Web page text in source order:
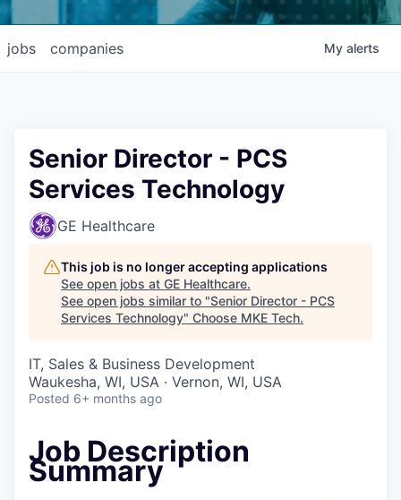
jobs companies My alerts
Senior Director - PCS
Services Technology
GE Healthcare
This job is no longer accepting applications
See open jobs at GE Healthcare.
See open jobs similar to "Senior Director - PCS
Services Technology" Choose MKE Tech.
IT, Sales & Business Development
Waukesha, WI, USA · Vernon, WI, USA
Posted 6+ months ago
Job Description
Summary